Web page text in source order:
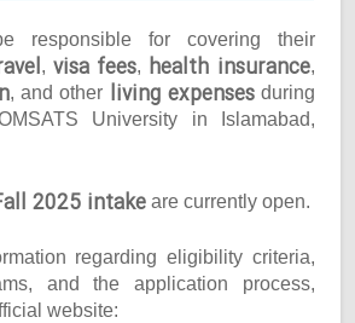
responsible for covering their
, visa fees, health insurance,
, and other living expensesduring
University in Islamabad,
2025 intake are currently open.
regarding eligibility criteria,
and the application process,
website: